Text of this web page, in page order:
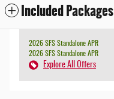
Included
2026 SFS Standalone APR
2026 SFS Standalone APR
Explore All Offers